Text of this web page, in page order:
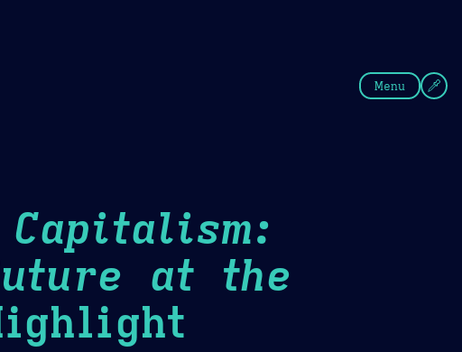
Menu
at the